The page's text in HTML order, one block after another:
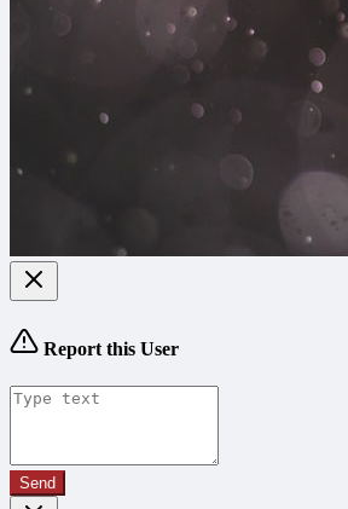
Report this User
Send